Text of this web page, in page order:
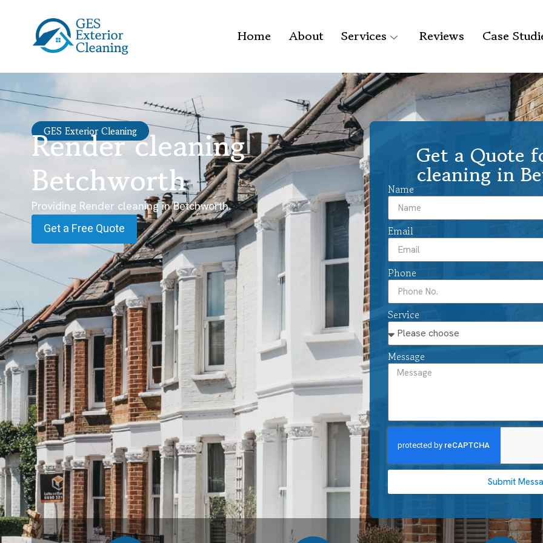
Home About Services Reviews Case
GES Exterior Cleaning
Render cleaning
Betchworth
Providing Render cleaning in Betchworth.
Get a Free Quote
Get a Quote
cleaning in
Name
Email
Phone
Service
Message
Submit